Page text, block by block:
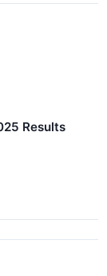
Results